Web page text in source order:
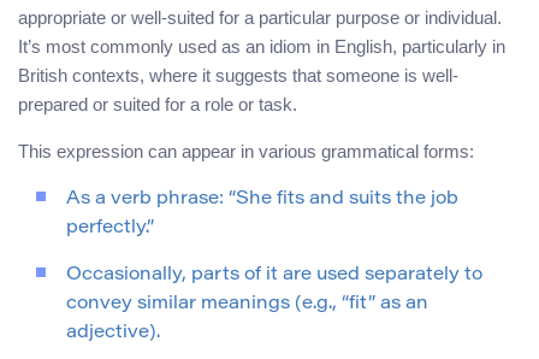
appropriate or well-suited for a particular purpose or individual.
It’s most commonly used as an idiom in English, particularly in
British contexts, where it suggests that someone is well-
prepared or suited for a role or task.
This expression can appear in various grammatical forms:
As a verb phrase: “She fits and suits the job
perfectly.”
Occasionally, parts of it are used separately to
convey similar meanings (e.g., “fit” as an
adjective).